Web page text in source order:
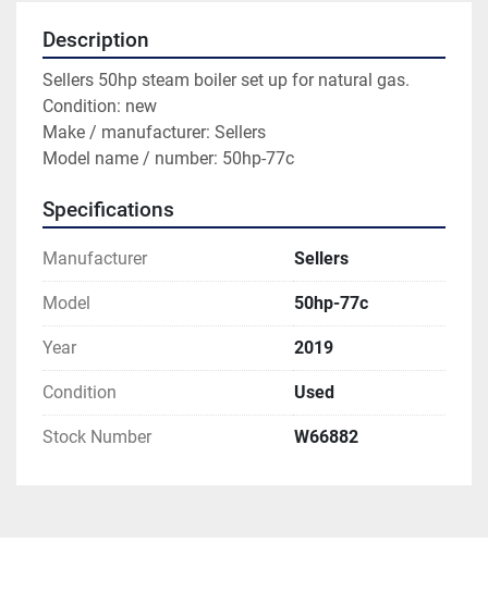
Description
Sellers 50hp steam boiler set up for natural gas.
Condition: new
Make / manufacturer: Sellers
Model name / number: 50hp-77c
Specifications
Manufacturer Sellers
Model 50hp-77c
Year 2019
Condition Used
Stock Number W66882